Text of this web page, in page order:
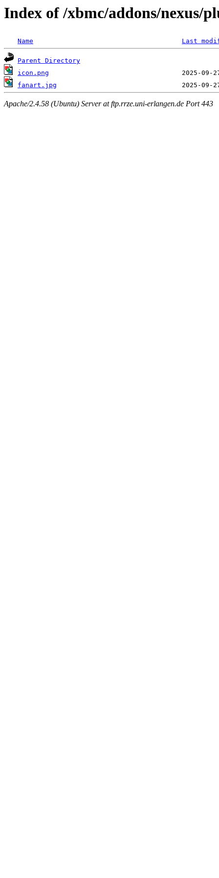
Index of /xbmc/addons/nexus/
Name Last
Parent Directory
icon.png
fanart.jpg
Apache/2.4.58 (Ubuntu) Server at ftp.rrze.uni-erlangen.de Port 443